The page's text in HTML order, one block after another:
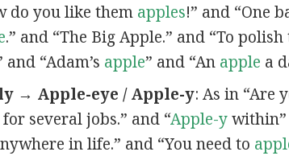
do you like them apples!” and “One
.” and “The Big Apple.” and “To polish
and “Adam’s apple” and “An apple a
→ Apple-eye / Apple-y: As in “Are
several jobs.” and “Apple-ywithin”
in life.” and “You need to